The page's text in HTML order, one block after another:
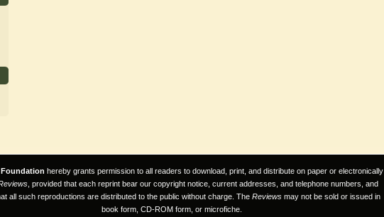
hereby grants permission to all readers to download, print, and distribute on paper or electronically
, provided that each reprint bear our copyright notice, current addresses, and telephone numbers, and
all such reproductions are distributed to the public without charge. The Reviews may not be sold or issued in
book form, CD-ROM form, or microfiche.